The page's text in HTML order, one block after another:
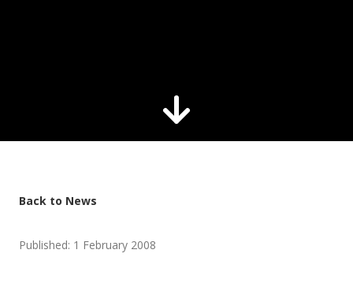
Back to News
Published: 1 February 2008